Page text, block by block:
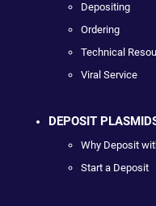
Depositing
Ordering
Technical
Viral Service
DEPOSIT
Why Deposit
Start a Deposit